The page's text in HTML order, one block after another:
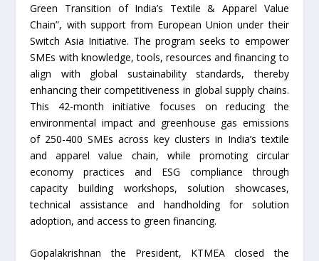
Green Transition of India’s Textile & Apparel Value
Chain”, with support from European Union under their
Switch Asia Initiative. The program seeks to empower
SMEs with knowledge, tools, resources and financing to
align with global sustainability standards, thereby
enhancing their competitiveness in global supply chains.
This 42-month initiative focuses on reducing the
environmental impact and greenhouse gas emissions
of 250-400 SMEs across key clusters in India’s textile
and apparel value chain, while promoting circular
economy practices and ESG compliance through
capacity building workshops, solution showcases,
technical assistance and handholding for solution
adoption, and access to green financing.
Gopalakrishnan the President, KTMEA closed the